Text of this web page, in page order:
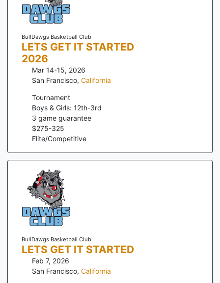
BullDawgs Basketball Club
LETS GET IT STARTED
2026
Mar 14-15, 2026
San Francisco, California
Tournament
Boys & Girls: 12th-3rd
3 game guarantee
$275-325
Elite/Competitive
BullDawgs Basketball Club
LETS GET IT STARTED
Feb 7, 2026
San Francisco, California